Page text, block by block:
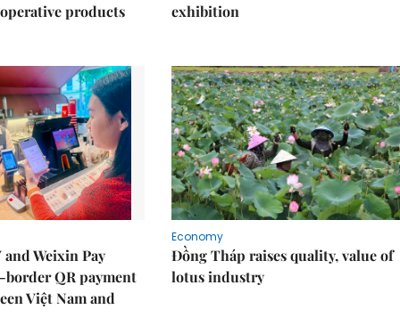
products
exhibition
and Weixin Pay
border QR payment
Việt Nam and
Economy
Đồng Tháp raises quality, value of
lotus industry